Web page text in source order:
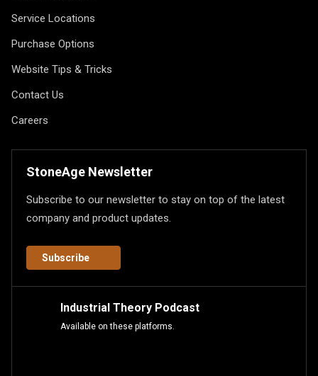
Service Locations
Purchase Options
Website Tips & Tricks
Contact Us
Careers
StoneAge Newsletter
Subscribe to our newsletter to stay on top of the latest
company and product updates.
Subscribe
Industrial Theory Podcast
Available on these platforms.